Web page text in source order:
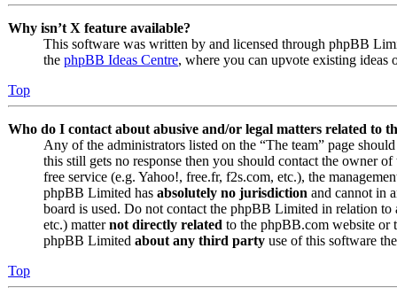
Why isn’t X feature available?
This software was written by and licensed through phpBB
the phpBB Ideas Centre, where you can upvote existing ideas
Top
Who do I contact about abusive and/or legal matters related to
Any of the administrators listed on the “The team” page
this still gets no response then you should contact the owner
free service (e.g. Yahoo!, free.fr, f2s.com, etc.), the
phpBB Limited has absolutely no jurisdiction and cannot in
board is used. Do not contact the phpBB Limited in relation to
etc.) matternot directly related to the phpBB.com website or
phpBB Limited about any third party use of this software
Top